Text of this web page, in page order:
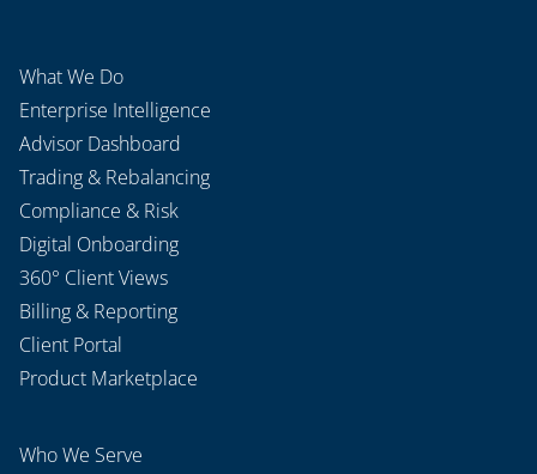
What We Do
Enterprise Intelligence
Advisor Dashboard
Trading & Rebalancing
Compliance & Risk
Digital Onboarding
360° Client Views
Billing & Reporting
Client Portal
Product Marketplace
Who We Serve